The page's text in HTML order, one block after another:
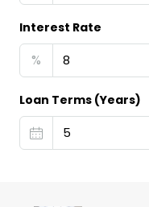
Interest Rate
%
Loan Terms (Years)